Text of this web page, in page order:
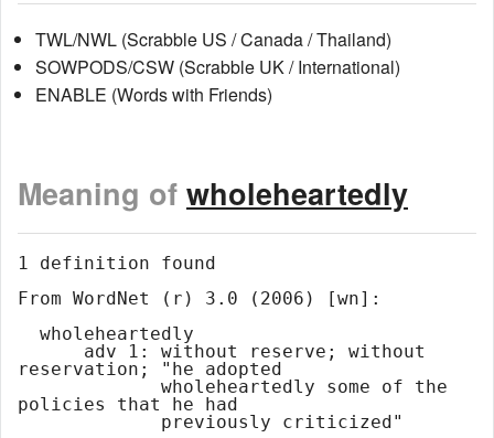
TWL/NWL (Scrabble US / Canada / Thailand)
SOWPODS/CSW (Scrabble UK / International)
ENABLE (Words with Friends)
Meaning of wholeheartedly
1 definition found
From WordNet (r) 3.0 (2006) [wn]:
reservation; "he adopted
policies that he had